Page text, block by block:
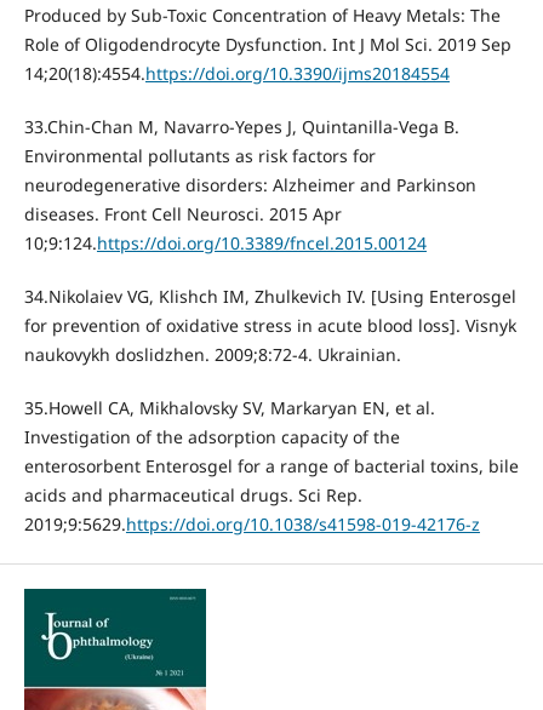
Produced by Sub-Toxic Concentration of Heavy Metals: The
Role of Oligodendrocyte Dysfunction. Int J Mol Sci. 2019 Sep
14;20(18):4554.https://doi.org/10.3390/ijms20184554
33.Chin-Chan M, Navarro-Yepes J, Quintanilla-Vega B.
Environmental pollutants as risk factors for
neurodegenerative disorders: Alzheimer and Parkinson
diseases. Front Cell Neurosci. 2015 Apr
10;9:124.https://doi.org/10.3389/fncel.2015.00124
34.Nikolaiev VG, Klishch IM, Zhulkevich IV. [Using Enterosgel
for prevention of oxidative stress in acute blood loss]. Visnyk
naukovykh doslidzhen. 2009;8:72-4. Ukrainian.
35.Howell CA, Mikhalovsky SV, Markaryan EN, et al.
Investigation of the adsorption capacity of the
enterosorbent Enterosgel for a range of bacterial toxins, bile
acids and pharmaceutical drugs. Sci Rep.
2019;9:5629.https://doi.org/10.1038/s41598-019-42176-z